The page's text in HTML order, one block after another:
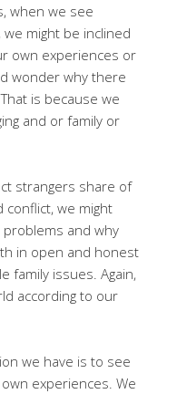
when we see
might be inclined
own experiences or
wonder why there
is because we
and or family or
strangers share of
we might
and why
in open and honest
family issues. Again,
according to our
we have is to see
experiences. We